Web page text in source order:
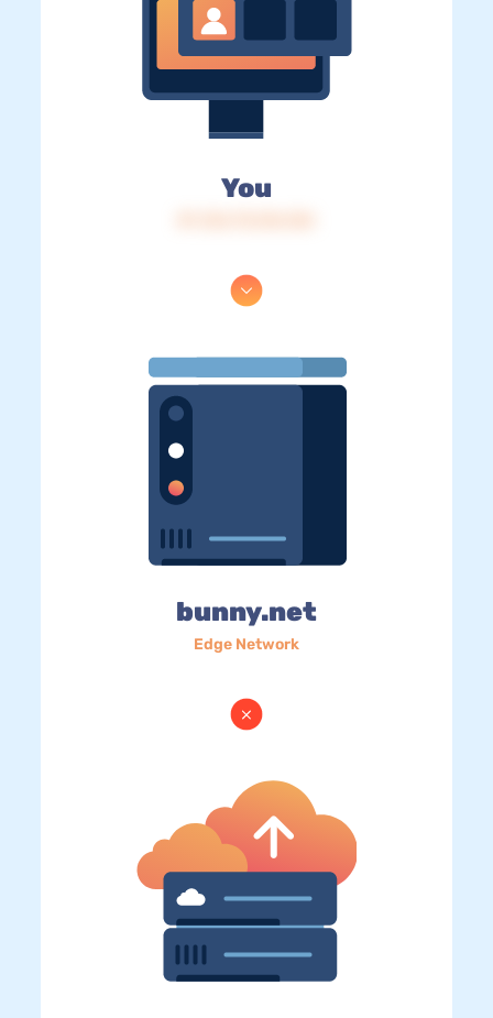
You
bunny.net
Edge Network